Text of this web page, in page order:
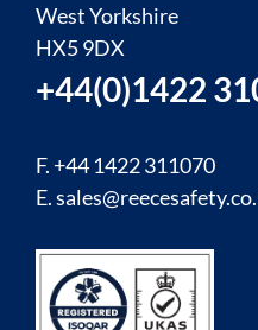
West Yorkshire
HX5 9DX
+44(0)1422
F. +44 1422 311070
E.